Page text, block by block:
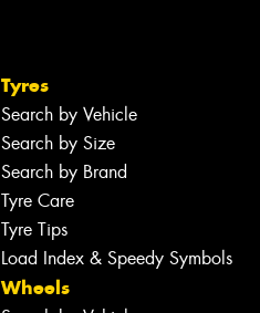
Tyres
Search by Vehicle
Search by Size
Search by Brand
Tyre Care
Tyre Tips
Load Index & Speedy Symbols
Wheels